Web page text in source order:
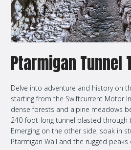
Ptarmigan Tunnel
Delve into adventure and history on
starting from the Swiftcurrent Motor
dense forests and alpine meadows
240-foot-long tunnel blasted through
Emerging on the other side, soak in
Ptarmigan Wall and the rugged peaks